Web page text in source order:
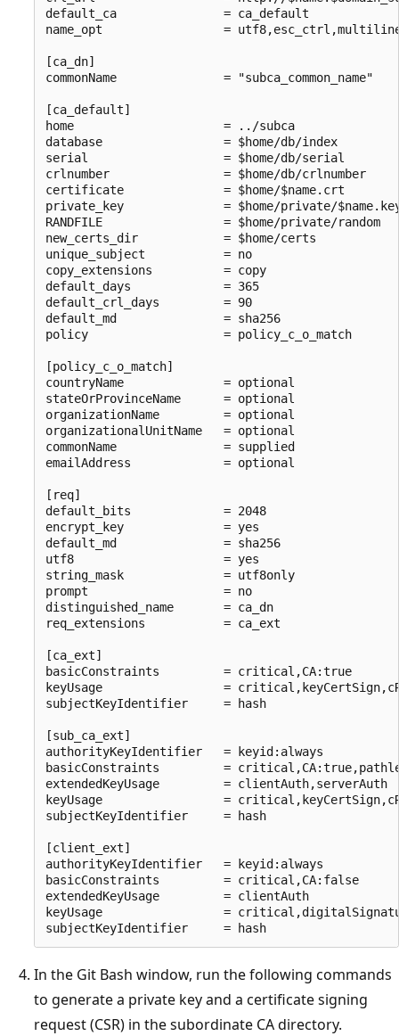
default_ca               = ca_default
name_opt                 =
[ca_dn]
commonName               = "subca_common_name"
[ca_default]
home                     = ../subca
database                 = $home/db/index
serial                   = $home/db/serial
crlnumber                = $home/db/crlnumber
certificate              = $home/$name.crt
private_key              = $home/private/
RANDFILE                 = $home/private/random
new_certs_dir            = $home/certs
unique_subject           = no
copy_extensions          = copy
default_days             = 365
default_crl_days         = 90
default_md               = sha256
policy                   = policy_c_o_match
[policy_c_o_match]
countryName              = optional
stateOrProvinceName      = optional
organizationName         = optional
organizationalUnitName   = optional
commonName               = supplied
emailAddress             = optional
[req]
default_bits             = 2048
encrypt_key              = yes
default_md               = sha256
utf8                     = yes
string_mask              = utf8only
prompt                   = no
distinguished_name       = ca_dn
req_extensions           = ca_ext
[ca_ext]
basicConstraints         = critical,CA:true
keyUsage                 =
subjectKeyIdentifier     = hash
[sub_ca_ext]
authorityKeyIdentifier   = keyid:always
basicConstraints         =
extendedKeyUsage         = clientAuth,serverAuth
keyUsage                 =
subjectKeyIdentifier     = hash
[client_ext]
authorityKeyIdentifier   = keyid:always
basicConstraints         = critical,CA:false
extendedKeyUsage         = clientAuth
keyUsage                 =
In the Git Bash window, run the following commands
to generate a private key and a certificate signing
request (CSR) in the subordinate CA directory.